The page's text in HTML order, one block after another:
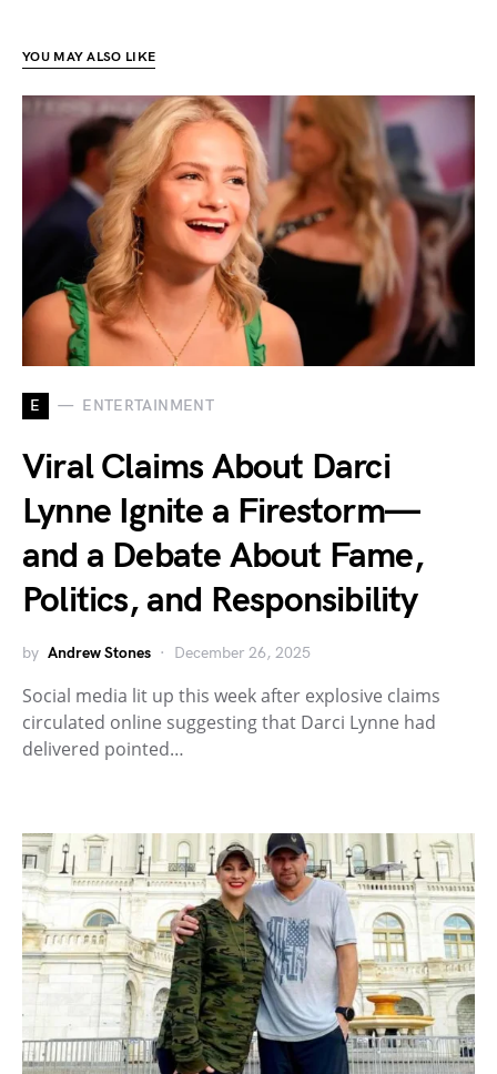
YOU MAY ALSO LIKE
E ENTERTAINMENT
Viral Claims About Darci
Lynne Ignite a Firestorm—
and a Debate About Fame,
Politics, and Responsibility
by Andrew Stones December 26, 2025
Social media lit up this week after explosive claims
circulated online suggesting that Darci Lynne had
delivered pointed…